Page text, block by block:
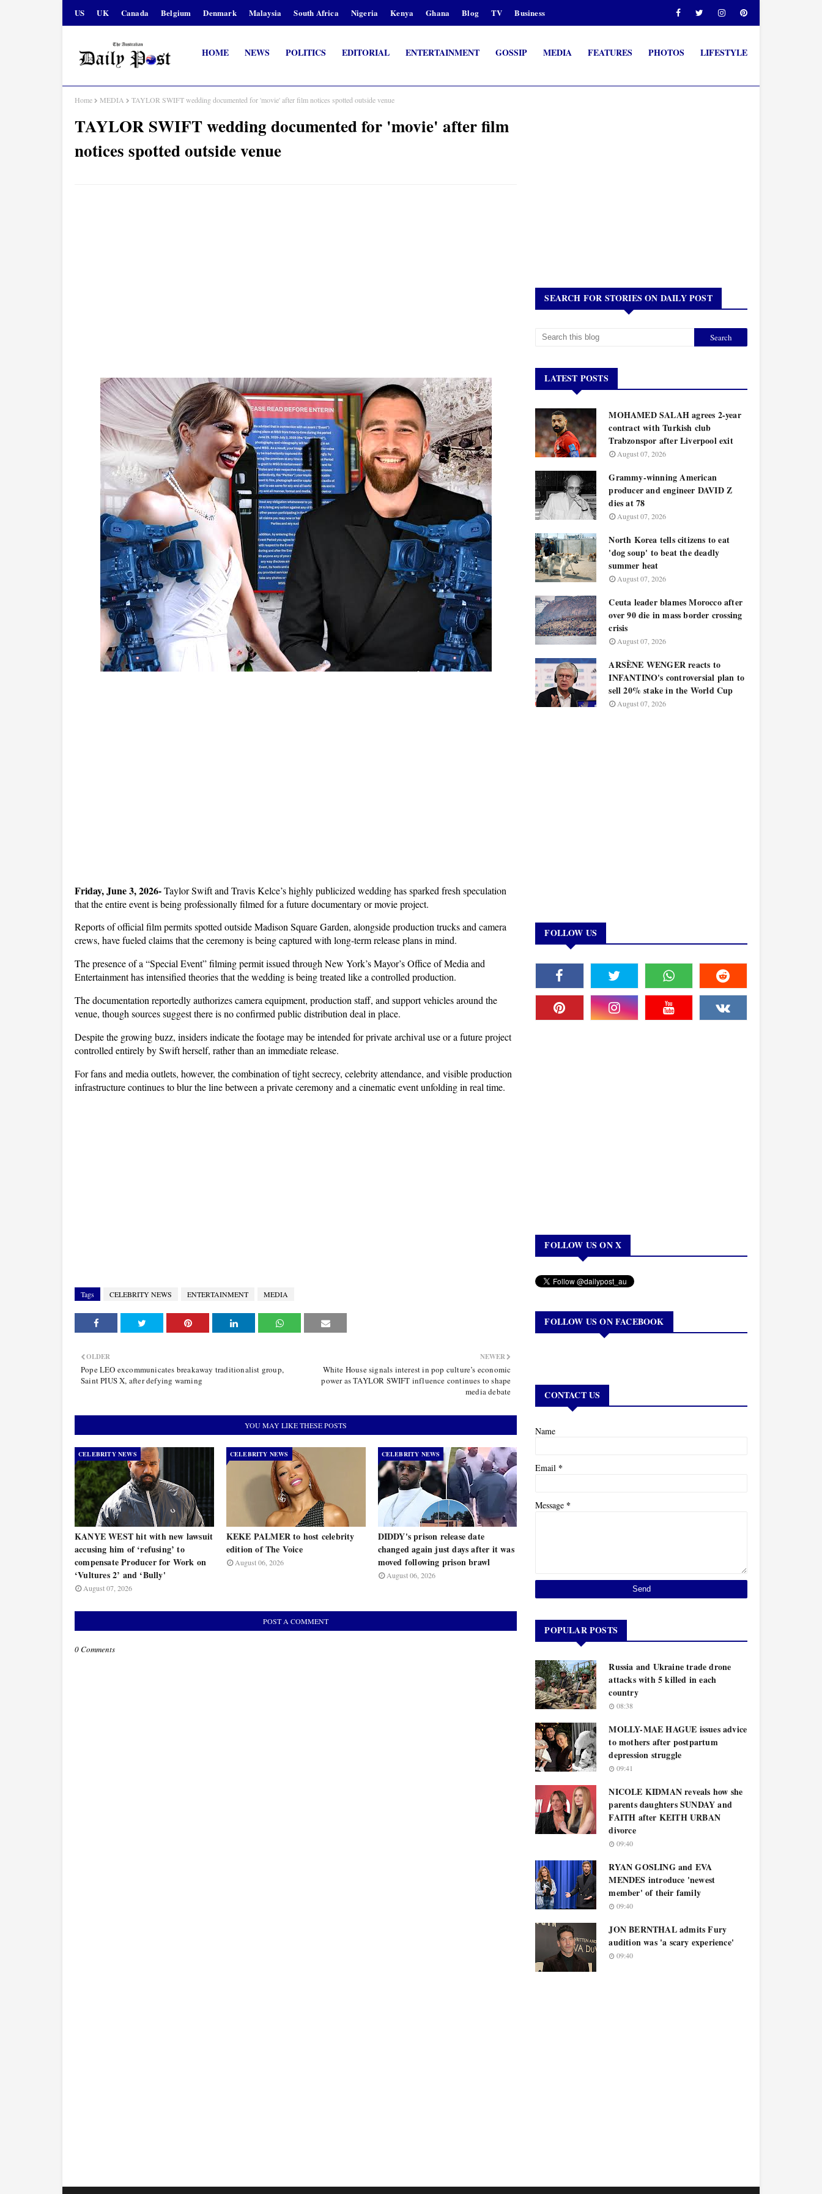
US UK Canada Belgium Denmark Malaysia South Africa Nigeria Kenya Ghana Blog TV Business
HOME NEWS POLITICS EDITORIAL ENTERTAINMENT GOSSIP MEDIA FEATURES PHOTOS LIFESTYLE
Home MEDIA TAYLOR SWIFT wedding documented for 'movie' after film notices spotted outside venue
TAYLOR SWIFT wedding documented for 'movie' after film
notices spotted outside venue
Friday, June 3, 2026- Taylor Swift and Travis Kelce’s highly publicized wedding has sparked fresh speculation
that the entire event is being professionally filmed for a future documentary or movie project.
Reports of official film permits spotted outside Madison Square Garden, alongside production trucks and camera
crews, have fueled claims that the ceremony is being captured with long-term release plans in mind.
The presence of a “Special Event” filming permit issued through New York’s Mayor’s Office of Media and
Entertainment has intensified theories that the wedding is being treated like a controlled production.
The documentation reportedly authorizes camera equipment, production staff, and support vehicles around the
venue, though sources suggest there is no confirmed public distribution deal in place.
Despite the growing buzz, insiders indicate the footage may be intended for private archival use or a future project
controlled entirely by Swift herself, rather than an immediate release.
For fans and media outlets, however, the combination of tight secrecy, celebrity attendance, and visible production
infrastructure continues to blur the line between a private ceremony and a cinematic event unfolding in real time.
Tags CELEBRITY NEWS ENTERTAINMENT MEDIA
NEWER
White House signals interest in pop culture’s economic
power as TAYLOR SWIFT influence continues to shape
media debate
OLDER
Pope LEO excommunicates breakaway traditionalist group,
Saint PIUS X, after defying warning
YOU MAY LIKE THESE POSTS
CELEBRITY NEWS
KANYE WEST hit with new lawsuit
accusing him of ‘refusing’ to
compensate Producer for Work on
‘Vultures 2’ and ‘Bully'
August 07, 2026
CELEBRITY NEWS
KEKE PALMER to host celebrity
edition of The Voice
August 06, 2026
CELEBRITY NEWS
DIDDY's prison release date
changed again just days after it was
moved following prison brawl
August 06, 2026
POST A COMMENT
0 Comments
SEARCH FOR STORIES ON DAILY POST
LATEST POSTS
MOHAMED SALAH agrees 2-year
contract with Turkish club
Trabzonspor after Liverpool exit
August 07, 2026
Grammy-winning American
producer and engineer DAVID Z
dies at 78
August 07, 2026
North Korea tells citizens to eat
'dog soup' to beat the deadly
summer heat
August 07, 2026
Ceuta leader blames Morocco after
over 90 die in mass border crossing
crisis
August 07, 2026
ARSÈNE WENGER reacts to
INFANTINO's controversial plan to
sell 20% stake in the World Cup
August 07, 2026
FOLLOW US
FOLLOW US ON X
FOLLOW US ON FACEBOOK
CONTACT US
Name
Email *
Message *
POPULAR POSTS
Russia and Ukraine trade drone
attacks with 5 killed in each
country
08:38
MOLLY-MAE HAGUE issues advice
to mothers after postpartum
depression struggle
09:41
NICOLE KIDMAN reveals how she
parents daughters SUNDAY and
FAITH after KEITH URBAN
divorce
09:40
RYAN GOSLING and EVA
MENDES introduce 'newest
member' of their family
09:40
JON BERNTHAL admits Fury
audition was 'a scary experience'
09:40